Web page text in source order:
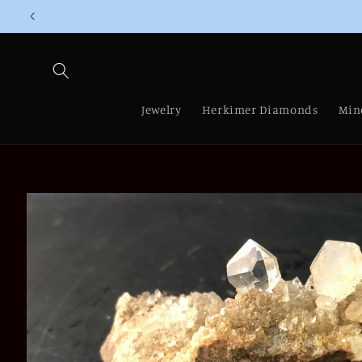
Skip to
Jewelry Herkimer Diamonds
Skip to
information